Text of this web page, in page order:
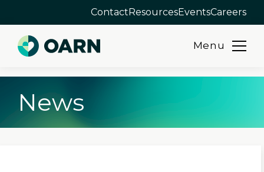
content
ContactResourcesEventsCareers
Menu
News